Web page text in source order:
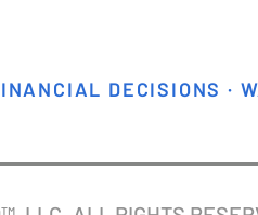
DECISIONS ·